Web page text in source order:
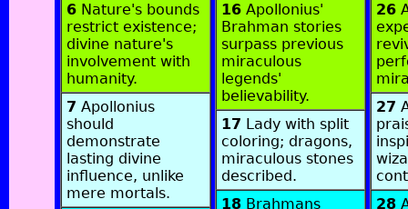
6 Nature's bounds
restrict existence;
divine nature's
involvement with
humanity.
7 Apollonius
should
demonstrate
lasting divine
influence, unlike
mere mortals.
16 Apollonius'
Brahman stories
surpass previous
miraculous
legends'
believability.
17 Lady with split
coloring; dragons,
miraculous stones
described.
18 Brahmans
26
27
28